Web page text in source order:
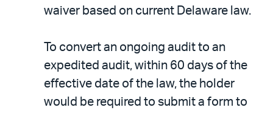
waiver based on current Delaware law.
To convert an ongoing audit to an
expedited audit, within 60 days of the
effective date of the law, the holder
would be required to submit a form to